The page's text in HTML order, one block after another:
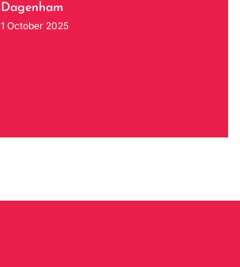
Dagenham
1 October 2025